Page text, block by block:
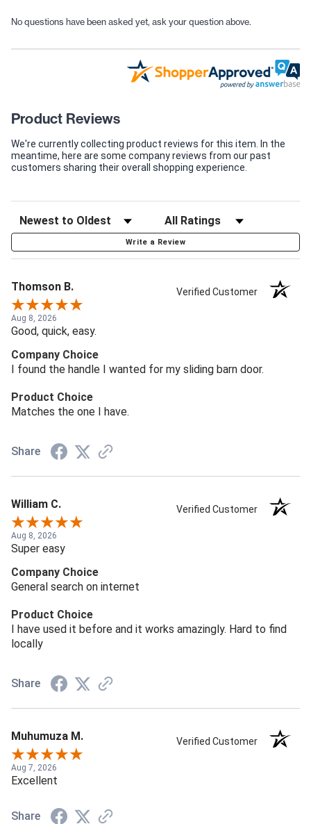
No questions have been asked yet, ask your question above.
Product Reviews
We're currently collecting product reviews for this item. In the
meantime, here are some company reviews from our past
customers sharing their overall shopping experience.
Write a Review
Thomson B. Verified Customer
Aug 8, 2026
Good, quick, easy.
Company Choice
I found the handle I wanted for my sliding barn door.
Product Choice
Matches the one I have.
Share
William C. Verified Customer
Aug 8, 2026
Super easy
Company Choice
General search on internet
Product Choice
I have used it before and it works amazingly. Hard to find
locally
Share
Muhumuza M. Verified Customer
Aug 7, 2026
Excellent
Share